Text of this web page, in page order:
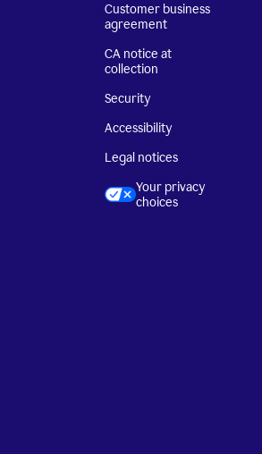
Customer business
agreement
CA notice at
collection
Security
Accessibility
Legal notices
Your privacy
choices